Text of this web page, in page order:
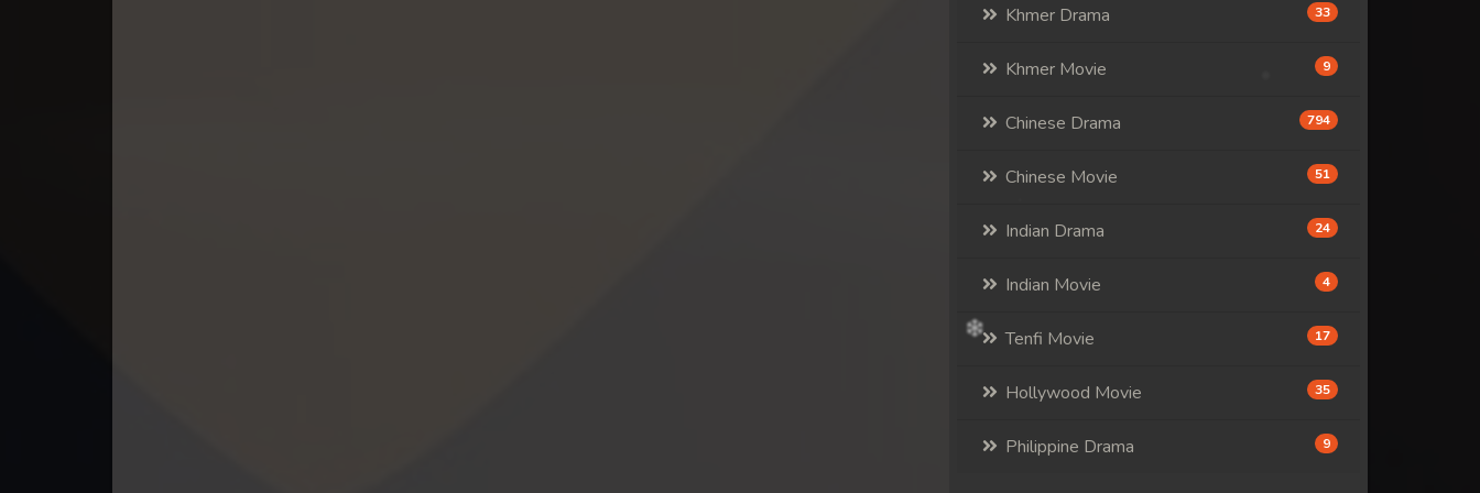
Khmer Drama 33
Khmer Movie 9
Chinese Drama 794
Chinese Movie 51
Indian Drama 24
Indian Movie 4
Tenfi Movie 17
Hollywood Movie 35
Philippine Drama 9